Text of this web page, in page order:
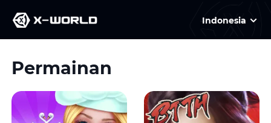
Indonesia
Permainan